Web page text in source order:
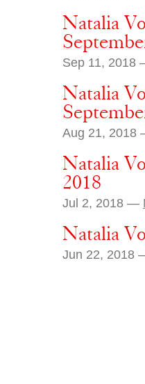
Natalia
Sep 11, 2018
Natalia
Aug 21, 2018
Natalia
2018
Jul 2, 2018 —
Natalia
Jun 22, 2018